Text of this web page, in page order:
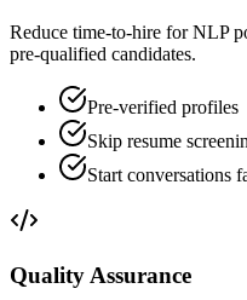
Reduce time-to-hire for NLP
pre-qualified candidates.
Pre-verified profiles
Skip resume
Start conversations
Quality Assurance